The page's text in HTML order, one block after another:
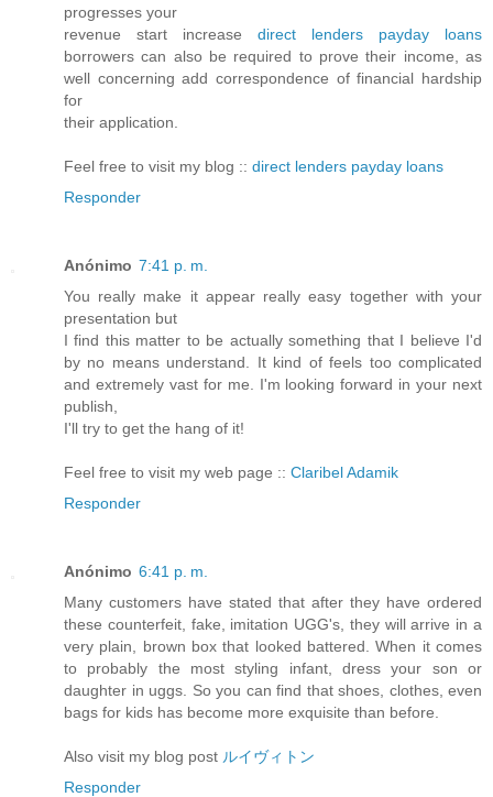
progresses your
revenue start increase direct lenders payday loans
borrowers can also be required to prove their income, as
well concerning add correspondence of financial hardship
for
their application.
Feel free to visit my blog :: direct lenders payday loans
Responder
Anónimo 7:41 p. m.
You really make it appear really easy together with your
presentation but
I find this matter to be actually something that I believe I'd
by no means understand. It kind of feels too complicated
and extremely vast for me. I'm looking forward in your next
publish,
I'll try to get the hang of it!
Feel free to visit my web page :: Claribel Adamik
Responder
Anónimo 6:41 p. m.
Many customers have stated that after they have ordered
these counterfeit, fake, imitation UGG's, they will arrive in a
very plain, brown box that looked battered. When it comes
to probably the most styling infant, dress your son or
daughter in uggs. So you can find that shoes, clothes, even
bags for kids has become more exquisite than before.
Also visit my blog post ルイヴィトン
Responder